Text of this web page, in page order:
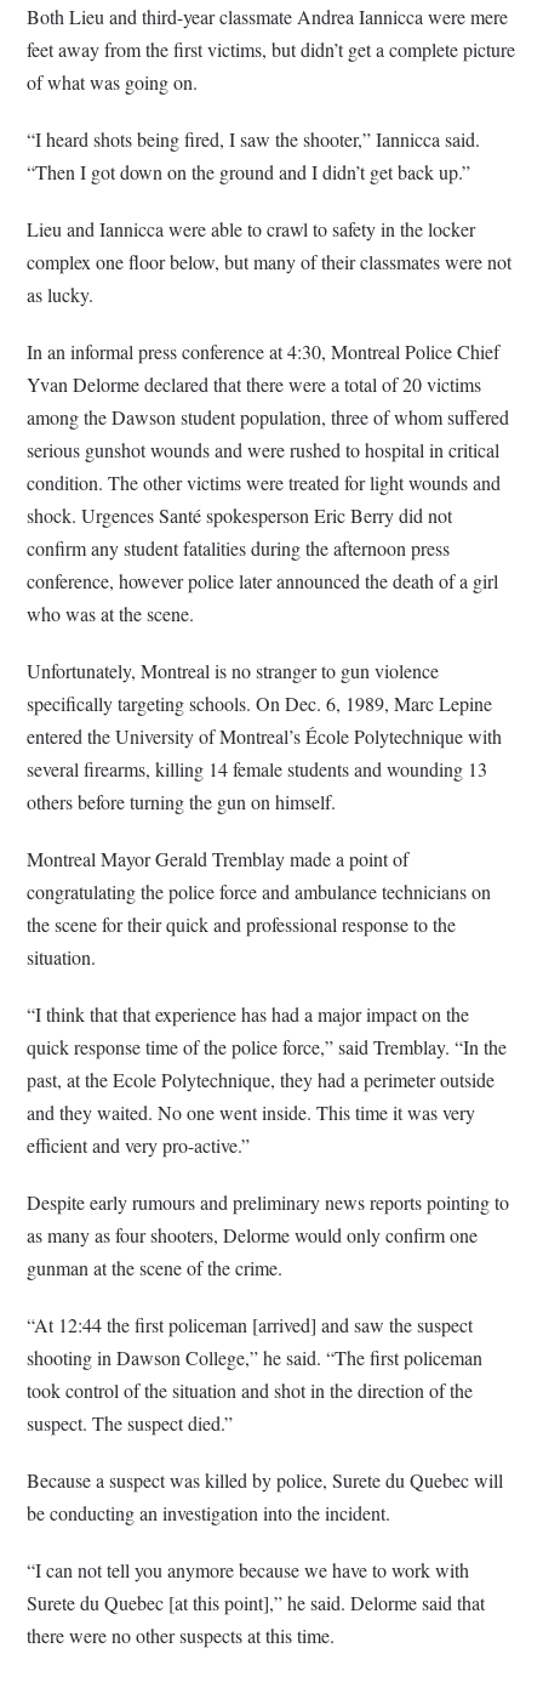
Both Lieu and third-year classmate Andrea Iannicca were mere
feet away from the first victims, but didn’t get a complete picture
of what was going on.
“I heard shots being fired, I saw the shooter,” Iannicca said.
“Then I got down on the ground and I didn’t get back up.”
Lieu and Iannicca were able to crawl to safety in the locker
complex one floor below, but many of their classmates were not
as lucky.
In an informal press conference at 4:30, Montreal Police Chief
Yvan Delorme declared that there were a total of 20 victims
among the Dawson student population, three of whom suffered
serious gunshot wounds and were rushed to hospital in critical
condition. The other victims were treated for light wounds and
shock. Urgences Santé spokesperson Eric Berry did not
confirm any student fatalities during the afternoon press
conference, however police later announced the death of a girl
who was at the scene.
Unfortunately, Montreal is no stranger to gun violence
specifically targeting schools. On Dec. 6, 1989, Marc Lepine
entered the University of Montreal’s École Polytechnique with
several firearms, killing 14 female students and wounding 13
others before turning the gun on himself.
Montreal Mayor Gerald Tremblay made a point of
congratulating the police force and ambulance technicians on
the scene for their quick and professional response to the
situation.
“I think that that experience has had a major impact on the
quick response time of the police force,” said Tremblay. “In the
past, at the Ecole Polytechnique, they had a perimeter outside
and they waited. No one went inside. This time it was very
efficient and very pro-active.”
Despite early rumours and preliminary news reports pointing to
as many as four shooters, Delorme would only confirm one
gunman at the scene of the crime.
“At 12:44 the first policeman [arrived] and saw the suspect
shooting in Dawson College,” he said. “The first policeman
took control of the situation and shot in the direction of the
suspect. The suspect died.”
Because a suspect was killed by police, Surete du Quebec will
be conducting an investigation into the incident.
“I can not tell you anymore because we have to work with
Surete du Quebec [at this point],” he said. Delorme said that
there were no other suspects at this time.